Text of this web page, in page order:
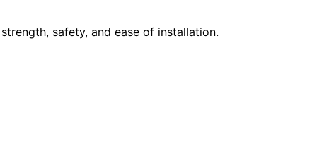
safety, and ease of installation.